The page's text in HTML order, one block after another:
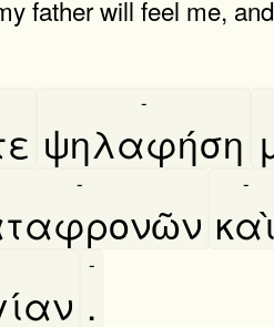
father will feel me,
ψηλαφήση
-
-
καὶ
-
.
-